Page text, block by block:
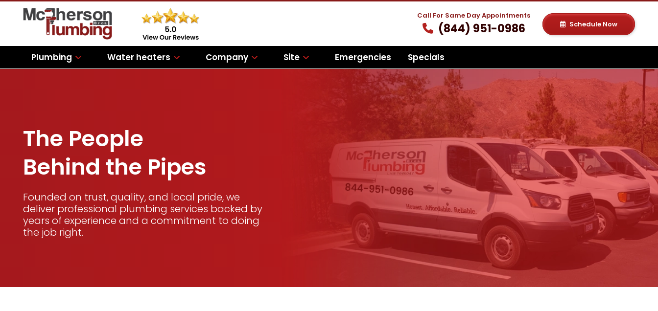
Call For Same Day Appointments
(844) 951-0986 Schedule Now
Plumbing Water heaters Company Site Emergencies Specials
The People
Behind the Pipes
Founded on trust, quality, and local pride, we
deliver professional plumbing services backed by
years of experience and a commitment to doing
the job right.